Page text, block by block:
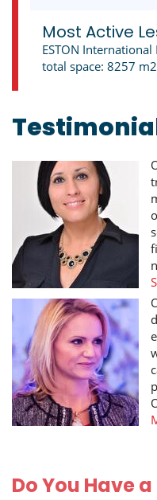
Most Active
ESTON
total space: 8257 m2
Do You Have